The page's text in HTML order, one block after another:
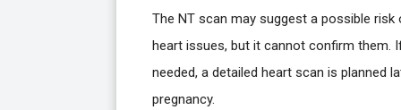
The NT scan may suggest a possible risk
heart issues, but it cannot confirm them.
needed, a detailed heart scan is planned
pregnancy.